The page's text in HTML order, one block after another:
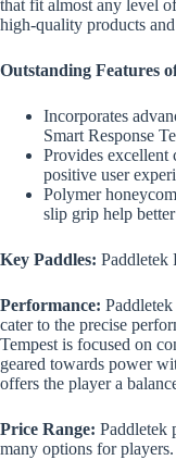
that fit almost any level
high-quality products
Outstanding Features
Incorporates
Smart Response
Provides excellent
positive user
Polymer
slip grip help
Key Paddles: Paddletek
Performance:
cater to the precise
Tempest is focused on
geared towards power
offers the player a
Price Range: Paddletek
many options for players.